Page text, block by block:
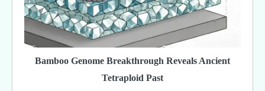
Bamboo Genome Breakthrough Reveals Ancient
Tetraploid Past